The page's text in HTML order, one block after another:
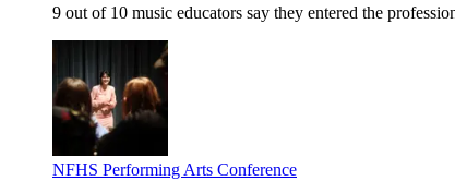
9 out of 10 music educators say they entered the
NFHS Performing Arts Conference